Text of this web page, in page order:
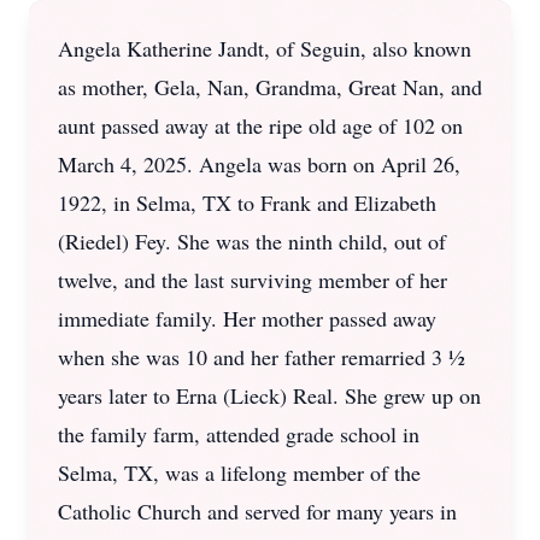
Angela Katherine Jandt, of Seguin, also known
as mother, Gela, Nan, Grandma, Great Nan, and
aunt passed away at the ripe old age of 102 on
March 4, 2025. Angela was born on April 26,
1922, in Selma, TX to Frank and Elizabeth
(Riedel) Fey. She was the ninth child, out of
twelve, and the last surviving member of her
immediate family. Her mother passed away
when she was 10 and her father remarried 3 ½
years later to Erna (Lieck) Real. She grew up on
the family farm, attended grade school in
Selma, TX, was a lifelong member of the
Catholic Church and served for many years in